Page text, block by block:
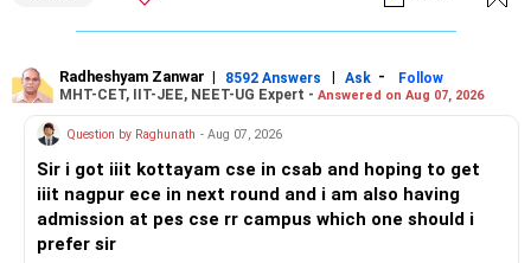
Radheshyam Zanwar | 8592 Answers | Ask -
Follow
MHT-CET, IIT-JEE, NEET-UG Expert - Answered on Aug 07, 2026
Question by Raghunath - Aug 07, 2026
Sir i got iiit kottayam cse in csab and hoping to get
iiit nagpur ece in next round and i am also having
admission at pes cse rr campus which one should i
prefer sir